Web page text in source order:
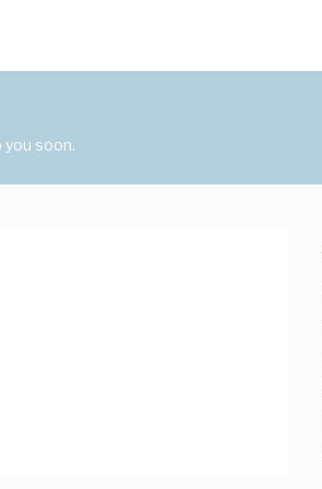
soon.